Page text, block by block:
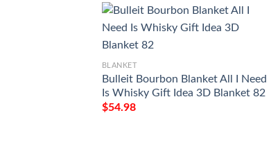
BLANKET
Bulleit Bourbon Blanket All I Need
Is Whisky Gift Idea 3D Blanket 82
$54.98